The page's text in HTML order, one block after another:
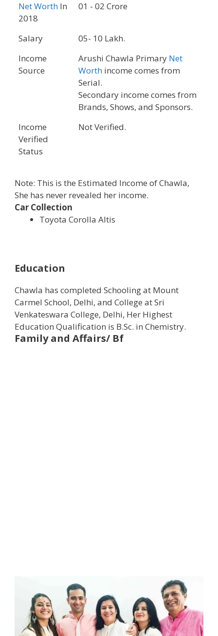
Net Worth In
2018
01 - 02 Crore
Salary
05- 10 Lakh.
Income
Source
Arushi Chawla Primary Net
Worth income comes from
Serial.
Secondary income comes from
Brands, Shows, and Sponsors.
Income
Verified
Status
Not Verified.
Note: This is the Estimated Income of Chawla,
She has never revealed her income.
Car Collection
Toyota Corolla Altis
Education
Chawla has completed Schooling at Mount
Carmel School, Delhi, and College at Sri
Venkateswara College, Delhi, Her Highest
Education Qualification is B.Sc. in Chemistry.
Family and Affairs/ Bf